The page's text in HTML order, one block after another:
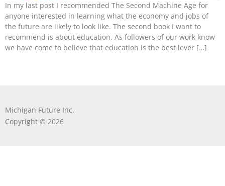
In my last post I recommended The Second Machine Age for
anyone interested in learning what the economy and jobs of
the future are likely to look like. The second book I want to
recommend is about education. As followers of our work know
we have come to believe that education is the best lever […]
Michigan Future Inc.
Copyright © 2026